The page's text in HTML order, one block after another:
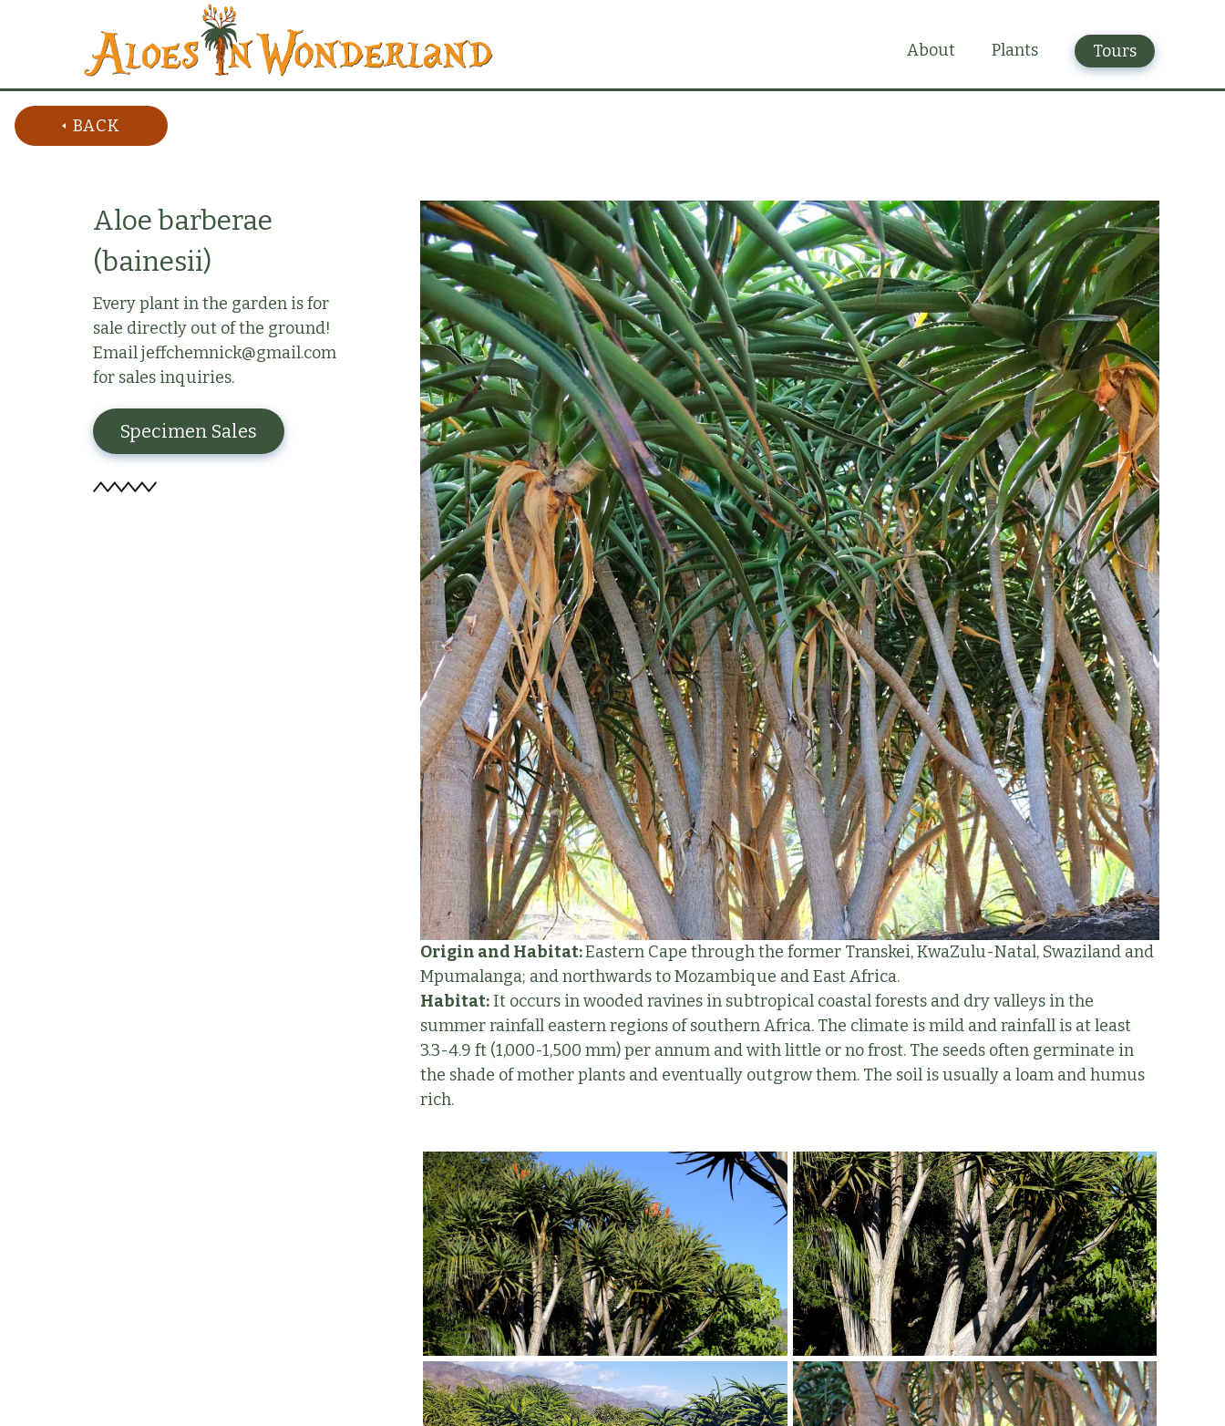
About Plants Tours
BACK
Origin and Habitat:Eastern Cape through the former Transkei, KwaZulu-Natal, Swaziland and
Mpumalanga; and northwards to Mozambique and East Africa.
Habitat: It occurs in wooded ravines in subtropical coastal forests and dry valleys in the
summer rainfall eastern regions of southern Africa. The climate is mild and rainfall is at least
3.3-4.9 ft (1,000-1,500 mm) per annum and with little or no frost. The seeds often germinate in
the shade of mother plants and eventually outgrow them. The soil is usually a loam and humus
rich.
Aloe barberae
(bainesii)
Every plant in the garden is for
sale directly out of the ground!
Email jeffchemnick@gmail.com
for sales inquiries.
Specimen Sales